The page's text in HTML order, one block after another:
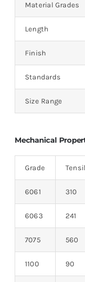
Material Grades
Length
Finish
Standards
Size Range
Mechanical
Grade
6061 310
6063 241
7075 560
1100 90